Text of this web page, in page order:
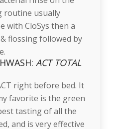
routine usually
with CloSys then a
flossing followed by
ACT TOTAL
right before bed. It
favorite is the green
tasting of all the
and is very effective